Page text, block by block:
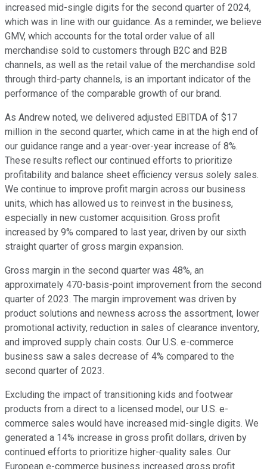
increased mid-single digits for the second quarter of 2024,
which was in line with our guidance. As a reminder, we believe
GMV, which accounts for the total order value of all
merchandise sold to customers through B2C and B2B
channels, as well as the retail value of the merchandise sold
through third-party channels, is an important indicator of the
performance of the comparable growth of our brand.
As Andrew noted, we delivered adjusted EBITDA of $17
million in the second quarter, which came in at the high end of
our guidance range and a year-over-year increase of 8%.
These results reflect our continued efforts to prioritize
profitability and balance sheet efficiency versus solely sales.
We continue to improve profit margin across our business
units, which has allowed us to reinvest in the business,
especially in new customer acquisition. Gross profit
increased by 9% compared to last year, driven by our sixth
straight quarter of gross margin expansion.
Gross margin in the second quarter was 48%, an
approximately 470-basis-point improvement from the second
quarter of 2023. The margin improvement was driven by
product solutions and newness across the assortment, lower
promotional activity, reduction in sales of clearance inventory,
and improved supply chain costs. Our U.S. e-commerce
business saw a sales decrease of 4% compared to the
second quarter of 2023.
Excluding the impact of transitioning kids and footwear
products from a direct to a licensed model, our U.S. e-
commerce sales would have increased mid-single digits. We
generated a 14% increase in gross profit dollars, driven by
continued efforts to prioritize higher-quality sales. Our
European e-commerce business increased gross profit